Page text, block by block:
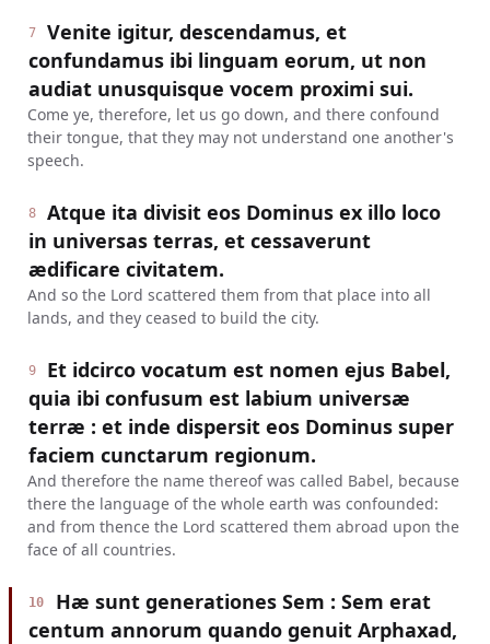
7
Venite igitur, descendamus, et
confundamus ibi linguam eorum, ut non
audiat unusquisque vocem proximi sui.
Come ye, therefore, let us go down, and there confound
their tongue, that they may not understand one another's
speech.
8
Atque ita divisit eos Dominus ex illo loco
in universas terras, et cessaverunt
ædificare civitatem.
And so the Lord scattered them from that place into all
lands, and they ceased to build the city.
9
Et idcirco vocatum est nomen ejus Babel,
quia ibi confusum est labium universæ
terræ : et inde dispersit eos Dominus super
faciem cunctarum regionum.
And therefore the name thereof was called Babel, because
there the language of the whole earth was confounded:
and from thence the Lord scattered them abroad upon the
face of all countries.
10
Hæ sunt generationes Sem : Sem erat
centum annorum quando genuit Arphaxad,